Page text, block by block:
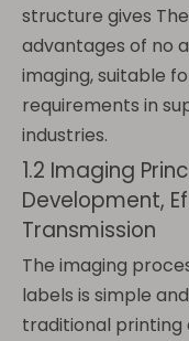
structure gives
advantages of no
imaging, suitable
requirements in
industries.
1.2 Imaging
Development,
Transmission
The imaging
labels is simple
traditional printing